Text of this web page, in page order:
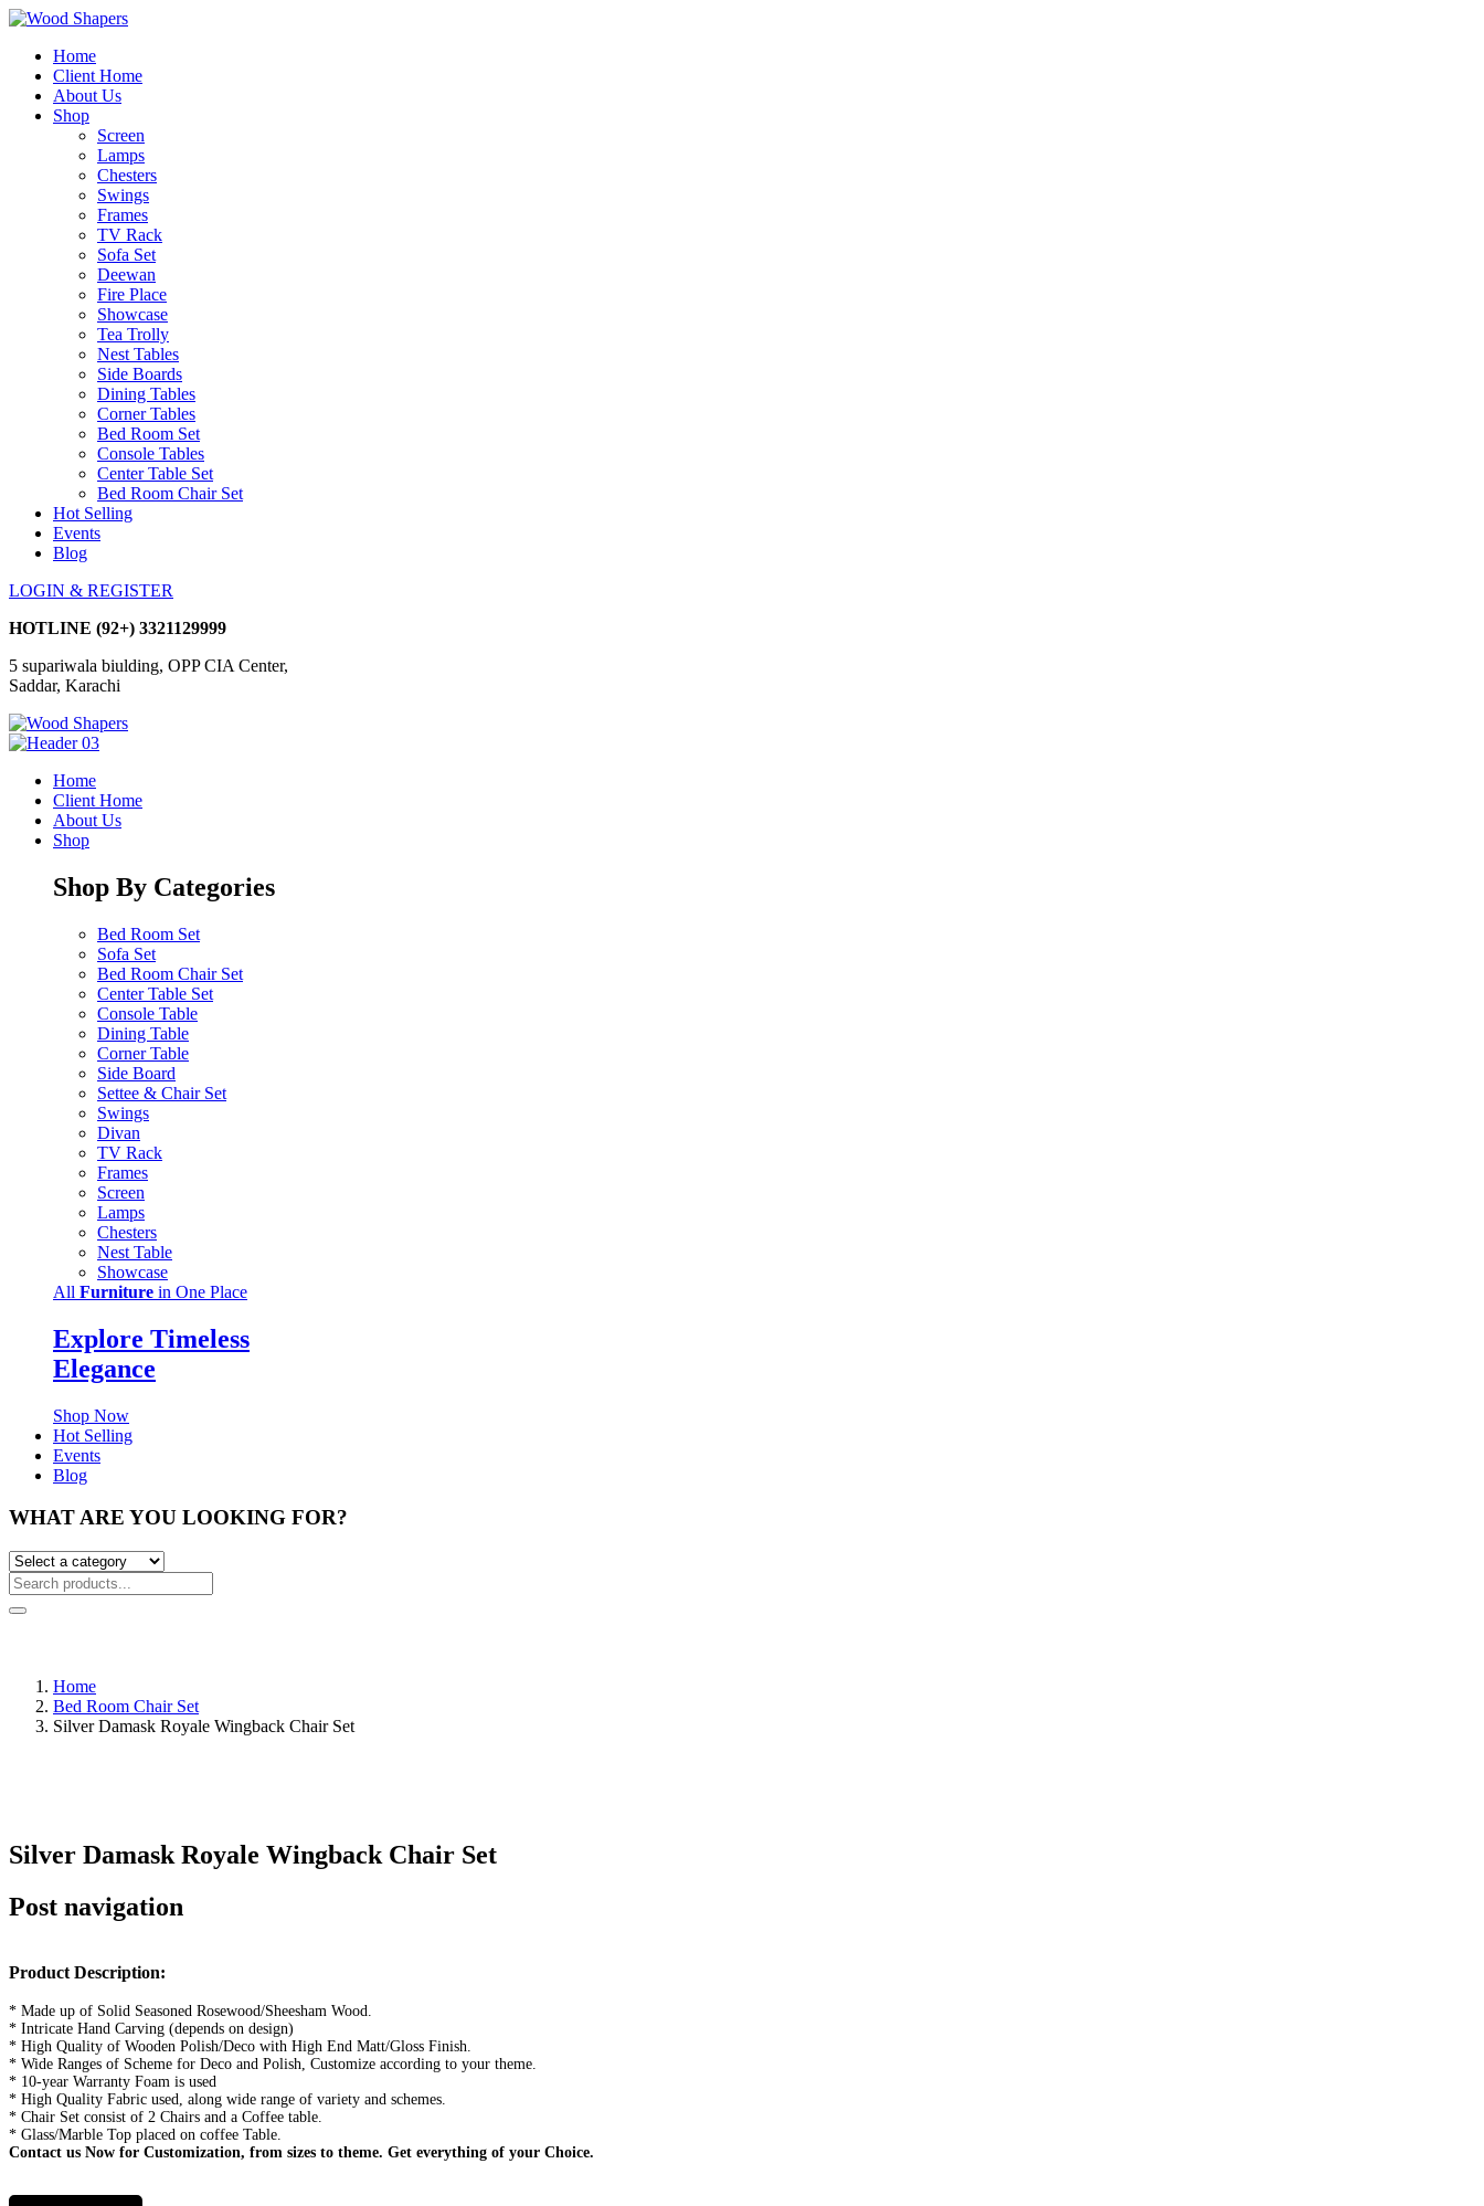
Home
Client Home
About Us
Shop
Screen
Lamps
Chesters
Swings
Frames
TV Rack
Sofa Set
Deewan
Fire Place
Showcase
Tea Trolly
Nest Tables
Side Boards
Dining Tables
Corner Tables
Bed Room Set
Console Tables
Center Table Set
Bed Room Chair Set
Hot Selling
Events
Blog
LOGIN & REGISTER
HOTLINE (92+) 3321129999
5 supariwala biulding, OPP CIA Center,
Saddar, Karachi
Home
Client Home
About Us
Shop
Shop By Categories
Bed Room Set
Sofa Set
Bed Room Chair Set
Center Table Set
Console Table
Dining Table
Corner Table
Side Board
Settee & Chair Set
Swings
Divan
TV Rack
Frames
Screen
Lamps
Chesters
Nest Table
Showcase
All Furniture in One Place
Explore Timeless
Elegance
Shop Now
Hot Selling
Events
Blog
WHAT ARE YOU LOOKING FOR?
Home
Bed Room Chair Set
Silver Damask Royale Wingback Chair Set
Silver Damask Royale Wingback Chair Set
Post navigation
Product Description:
* Made up of Solid Seasoned Rosewood/Sheesham Wood.
* Intricate Hand Carving (depends on design)
* High Quality of Wooden Polish/Deco with High End Matt/Gloss Finish.
* Wide Ranges of Scheme for Deco and Polish, Customize according to your theme.
* 10-year Warranty Foam is used
* High Quality Fabric used, along wide range of variety and schemes.
* Chair Set consist of 2 Chairs and a Coffee table.
* Glass/Marble Top placed on coffee Table.
Contact us Now for Customization, from sizes to theme. Get everything of your Choice.